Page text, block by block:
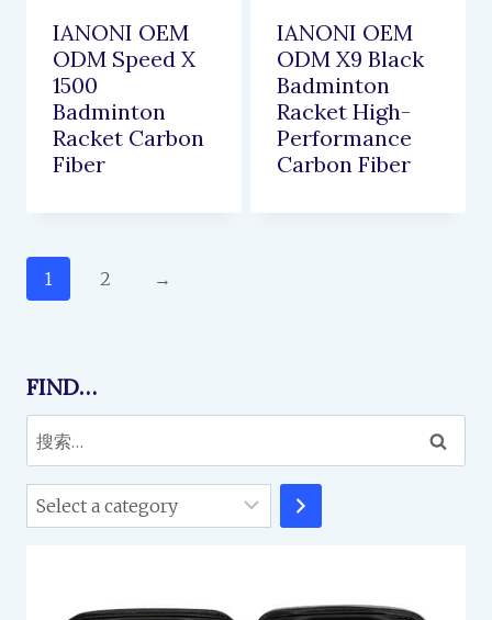
IANONI OEM
ODM Speed X
1500
Badminton
Racket Carbon
Fiber
IANONI OEM
ODM X9 Black
Badminton
Racket High-
Performance
Carbon Fiber
1 2 →
FIND…
搜
索：
Select
a